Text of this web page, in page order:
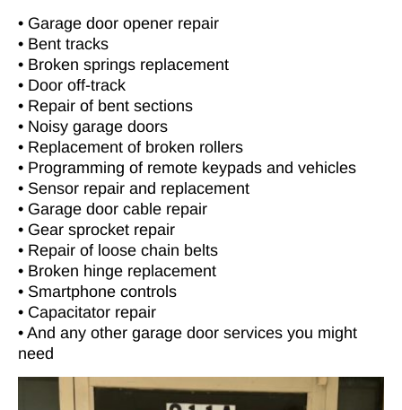
• Garage door opener repair
• Bent tracks
• Broken springs replacement
• Door off-track
• Repair of bent sections
• Noisy garage doors
• Replacement of broken rollers
• Programming of remote keypads and vehicles
• Sensor repair and replacement
• Garage door cable repair
• Gear sprocket repair
• Repair of loose chain belts
• Broken hinge replacement
• Smartphone controls
• Capacitator repair
• And any other garage door services you might
need